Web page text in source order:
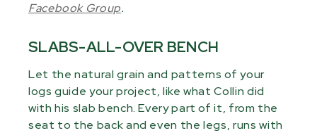
Facebook Group.
SLABS-ALL-OVER BENCH
Let the natural grain and patterns of your
logs guide your project, like what Collin did
with his slab bench. Every part of it, from the
seat to the back and even the legs, runs with